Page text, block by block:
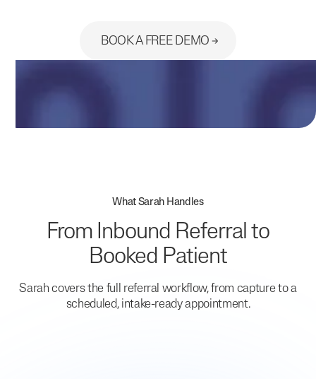
BOOK A FREE DEMO
What Sarah Handles
From Inbound Referral to
Booked Patient
Sarah covers the full referral workflow, from capture to a
scheduled, intake-ready appointment.